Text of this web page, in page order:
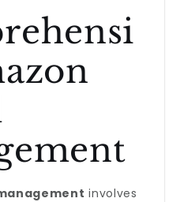
involves